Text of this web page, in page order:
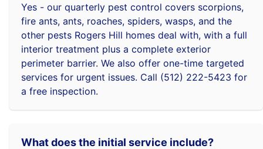
Yes - our quarterly pest control covers scorpions,
fire ants, ants, roaches, spiders, wasps, and the
other pests Rogers Hill homes deal with, with a full
interior treatment plus a complete exterior
perimeter barrier. We also offer one-time targeted
services for urgent issues. Call (512) 222-5423 for
a free inspection.
What does the initial service include?